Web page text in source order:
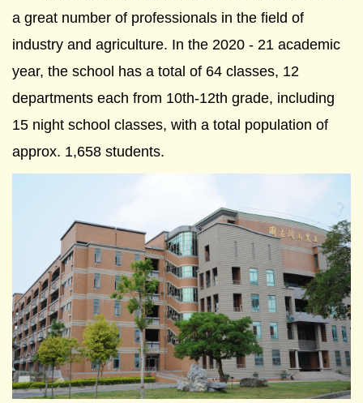
a great number of professionals in the field of
industry and agriculture. In the 2020 - 21 academic
year, the school has a total of 64 classes, 12
departments each from 10th-12th grade, including
15 night school classes, with a total population of
approx. 1,658 students.